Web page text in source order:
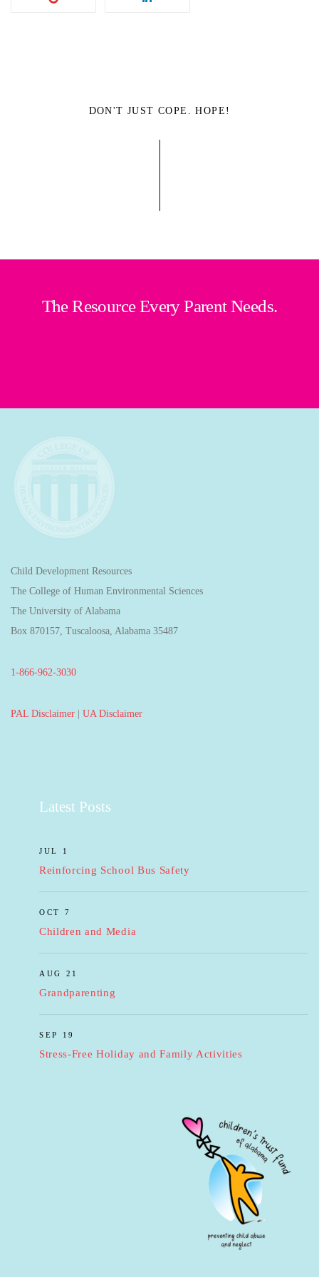
DON'T JUST COPE. HOPE!
The Resource Every Parent Needs.
Child Development Resources
The College of Human Environmental Sciences
The University of Alabama
Box 870157, Tuscaloosa, Alabama 35487
1-866-962-3030
PAL Disclaimer | UA Disclaimer
Latest Posts
JUL 1
Reinforcing School Bus Safety
OCT 7
Children and Media
AUG 21
Grandparenting
SEP 19
Stress-Free Holiday and Family Activities